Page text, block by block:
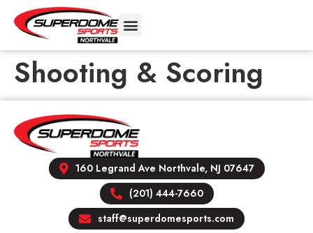
Shooting & Scoring
160 Legrand Ave Northvale, NJ 07647
(201) 444-7660
staff@superdomesports.com